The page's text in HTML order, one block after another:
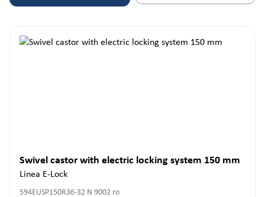
Swivel castor with electric locking system 150 mm
Linea E-Lock
594EUSP150R36-32 N 9002 ro